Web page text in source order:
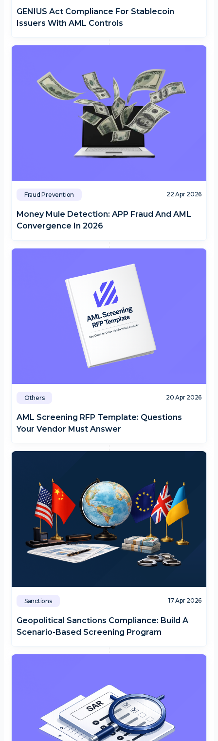
GENIUS Act Compliance For Stablecoin
Issuers With AML Controls
Fraud Prevention 22 Apr 2026
Money Mule Detection: APP Fraud And AML
Convergence In 2026
Others 20 Apr 2026
AML Screening RFP Template: Questions
Your Vendor Must Answer
Sanctions 17 Apr 2026
Geopolitical Sanctions Compliance: Build A
Scenario-Based Screening Program